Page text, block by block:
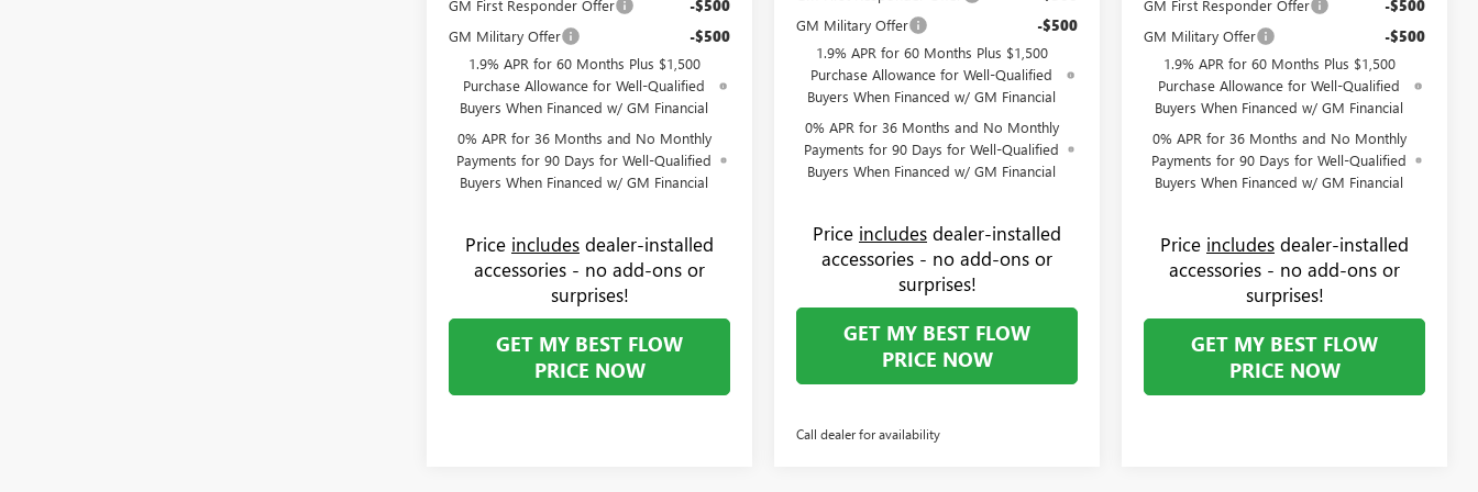
GM First Responder Offer -$500
GM Military Offer -$500
1.9% APR for 60 Months Plus $1,500
Purchase Allowance for Well-Qualified
Buyers When Financed w/ GM Financial
0% APR for 36 Months and No Monthly
Payments for 90 Days for Well-Qualified
Buyers When Financed w/ GM Financial
Price includes dealer-installed
accessories - no add-ons or
surprises!
GET MY BEST FLOW
PRICE NOW
GM Military Offer -$500
1.9% APR for 60 Months Plus $1,500
Purchase Allowance for Well-Qualified
Buyers When Financed w/ GM Financial
0% APR for 36 Months and No Monthly
Payments for 90 Days for Well-Qualified
Buyers When Financed w/ GM Financial
Price includes dealer-installed
accessories - no add-ons or
surprises!
GET MY BEST FLOW
PRICE NOW
Call dealer for availability
GM First Responder Offer -$500
GM Military Offer -$500
1.9% APR for 60 Months Plus $1,500
Purchase Allowance for Well-Qualified
Buyers When Financed w/ GM Financial
0% APR for 36 Months and No Monthly
Payments for 90 Days for Well-Qualified
Buyers When Financed w/ GM Financial
Price includes dealer-installed
accessories - no add-ons or
surprises!
GET MY BEST FLOW
PRICE NOW